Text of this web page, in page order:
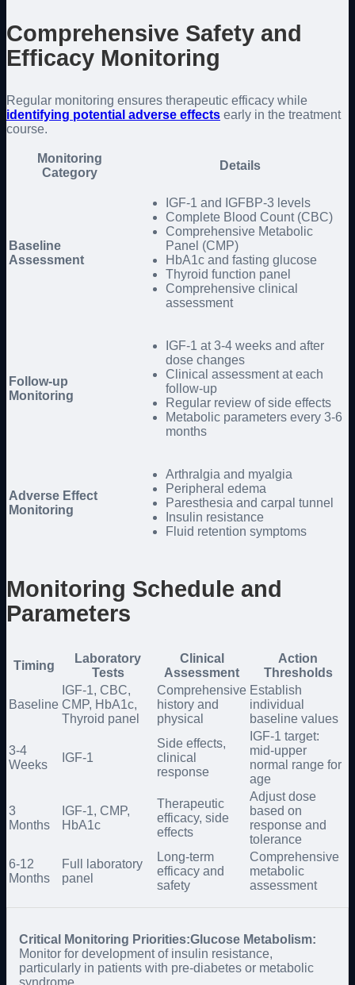
Comprehensive Safety and
Efficacy Monitoring
Regular monitoring ensures therapeutic efficacy while
identifying potential adverse effects early in the treatment
course.
Monitoring
Category
Details
Baseline
Assessment
IGF-1 and IGFBP-3 levels
Complete Blood Count (CBC)
Comprehensive Metabolic
Panel (CMP)
HbA1c and fasting glucose
Thyroid function panel
Comprehensive clinical
assessment
Follow-up
Monitoring
IGF-1 at 3-4 weeks and after
dose changes
Clinical assessment at each
follow-up
Regular review of side effects
Metabolic parameters every 3-6
months
Adverse Effect
Monitoring
Arthralgia and myalgia
Peripheral edema
Paresthesia and carpal tunnel
Insulin resistance
Fluid retention symptoms
Monitoring Schedule and
Parameters
Timing
Laboratory
Tests
Clinical
Assessment
Action
Thresholds
Baseline
IGF-1, CBC,
CMP, HbA1c,
Thyroid panel
Comprehensive
history and
physical
Establish
individual
baseline values
3-4
Weeks
IGF-1
Side effects,
clinical
response
IGF-1 target:
mid-upper
normal range for
age
3
Months
IGF-1, CMP,
HbA1c
Therapeutic
efficacy, side
effects
Adjust dose
based on
response and
tolerance
6-12
Months
Full laboratory
panel
Long-term
efficacy and
safety
Comprehensive
metabolic
assessment
Critical Monitoring Priorities:Glucose Metabolism:
Monitor for development of insulin resistance,
particularly in patients with pre-diabetes or metabolic
syndrome.